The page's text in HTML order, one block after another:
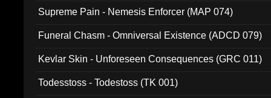
Supreme Pain - Nemesis Enforcer (MAP 074)
Funeral Chasm - Omniversal Existence (ADCD 079)
Kevlar Skin - Unforeseen Consequences (GRC 011)
Todesstoss - Todestoss (TK 001)